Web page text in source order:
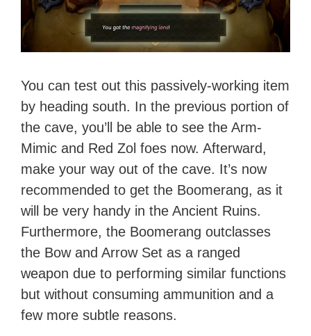
You can test out this passively-working item
by heading south. In the previous portion of
the cave, you’ll be able to see the Arm-
Mimic and Red Zol foes now. Afterward,
make your way out of the cave. It’s now
recommended to get the Boomerang, as it
will be very handy in the Ancient Ruins.
Furthermore, the Boomerang outclasses
the Bow and Arrow Set as a ranged
weapon due to performing similar functions
but without consuming ammunition and a
few more subtle reasons.